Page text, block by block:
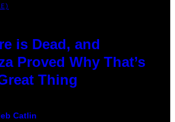
is Dead, and
Proved Why That’s
Thing
Catlin